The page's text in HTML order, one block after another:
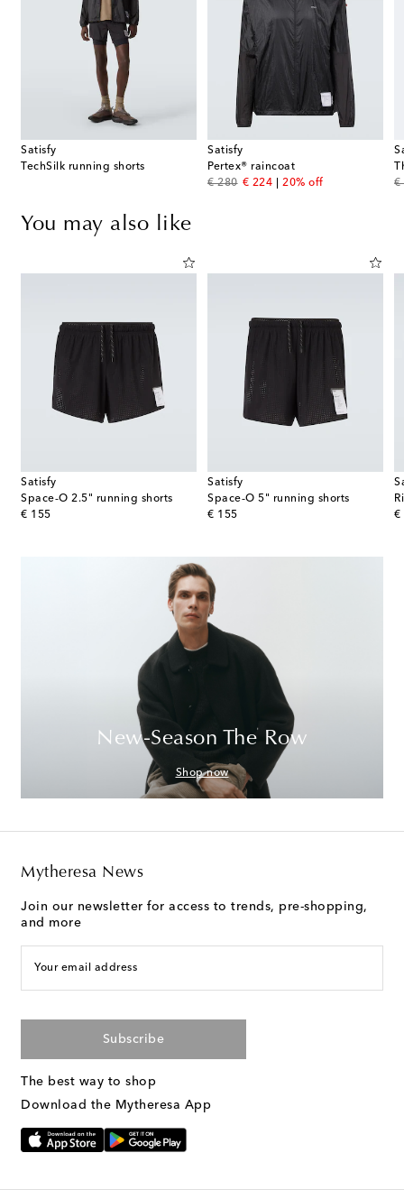
Satisfy
TechSilk running shorts
Satisfy
Pertex® raincoat
€ 280
original price
€ 224
discount price
20% off
€
You may also like
Satisfy
Space‑O 2.5" running shorts
€ 155
original price
Satisfy
Space‑O 5" running shorts
€ 155
original price
€
New-Season The Row
Shop now
Mytheresa News
Join our newsletter for access to trends, pre-shopping,
and more
Your email address
Subscribe
The best way to shop
Download the Mytheresa App